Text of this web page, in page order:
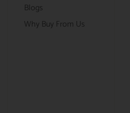
Blogs
Why Buy From Us